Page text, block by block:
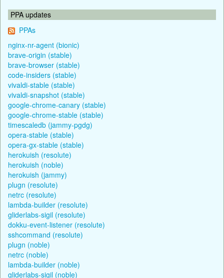
PPA updates
PPAs
nginx-nr-agent (bionic)
brave-origin (stable)
brave-browser (stable)
code-insiders (stable)
vivaldi-stable (stable)
vivaldi-snapshot (stable)
google-chrome-canary (stable)
google-chrome-stable (stable)
timescaledb (jammy-pgdg)
opera-stable (stable)
opera-gx-stable (stable)
herokuish (resolute)
herokuish (noble)
herokuish (jammy)
plugn (resolute)
netrc (resolute)
lambda-builder (resolute)
gliderlabs-sigil (resolute)
dokku-event-listener (resolute)
sshcommand (resolute)
plugn (noble)
netrc (noble)
lambda-builder (noble)
gliderlabs-sigil (noble)